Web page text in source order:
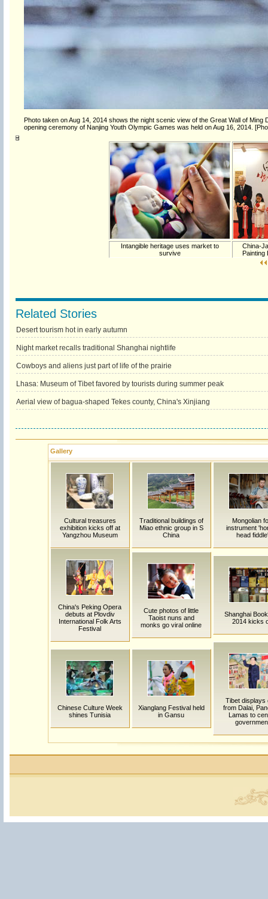
Photo taken on Aug 14, 2014 shows the night scenic view of the Great Wall of
opening ceremony of Nanjing Youth Olympic Games was held on Aug 16, 2014.
Intangible heritage uses market to
survive
China-
Painting
Related Stories
Desert tourism hot in early autumn
Night market recalls traditional Shanghai nightlife
Cowboys and aliens just part of life of the prairie
Lhasa: Museum of Tibet favored by tourists during summer peak
Aerial view of bagua-shaped Tekes county, China's Xinjiang
Gallery
Cultural treasures
exhibition kicks off at
Yangzhou Museum
Traditional buildings of
Miao ethnic group in S
China
Mongolian
instrument
head fiddle'
China's Peking Opera
debuts at Plovdiv
International Folk Arts
Festival
Cute photos of little
Taoist nuns and
monks go viral online
Shanghai
2014 kicks
Chinese Culture Week
shines Tunisia
Xianglang Festival held
in Gansu
Tibet displays
from Dalai,
Lamas to